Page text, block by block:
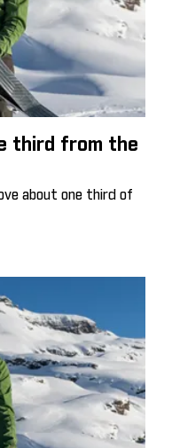
third from the
about one third of